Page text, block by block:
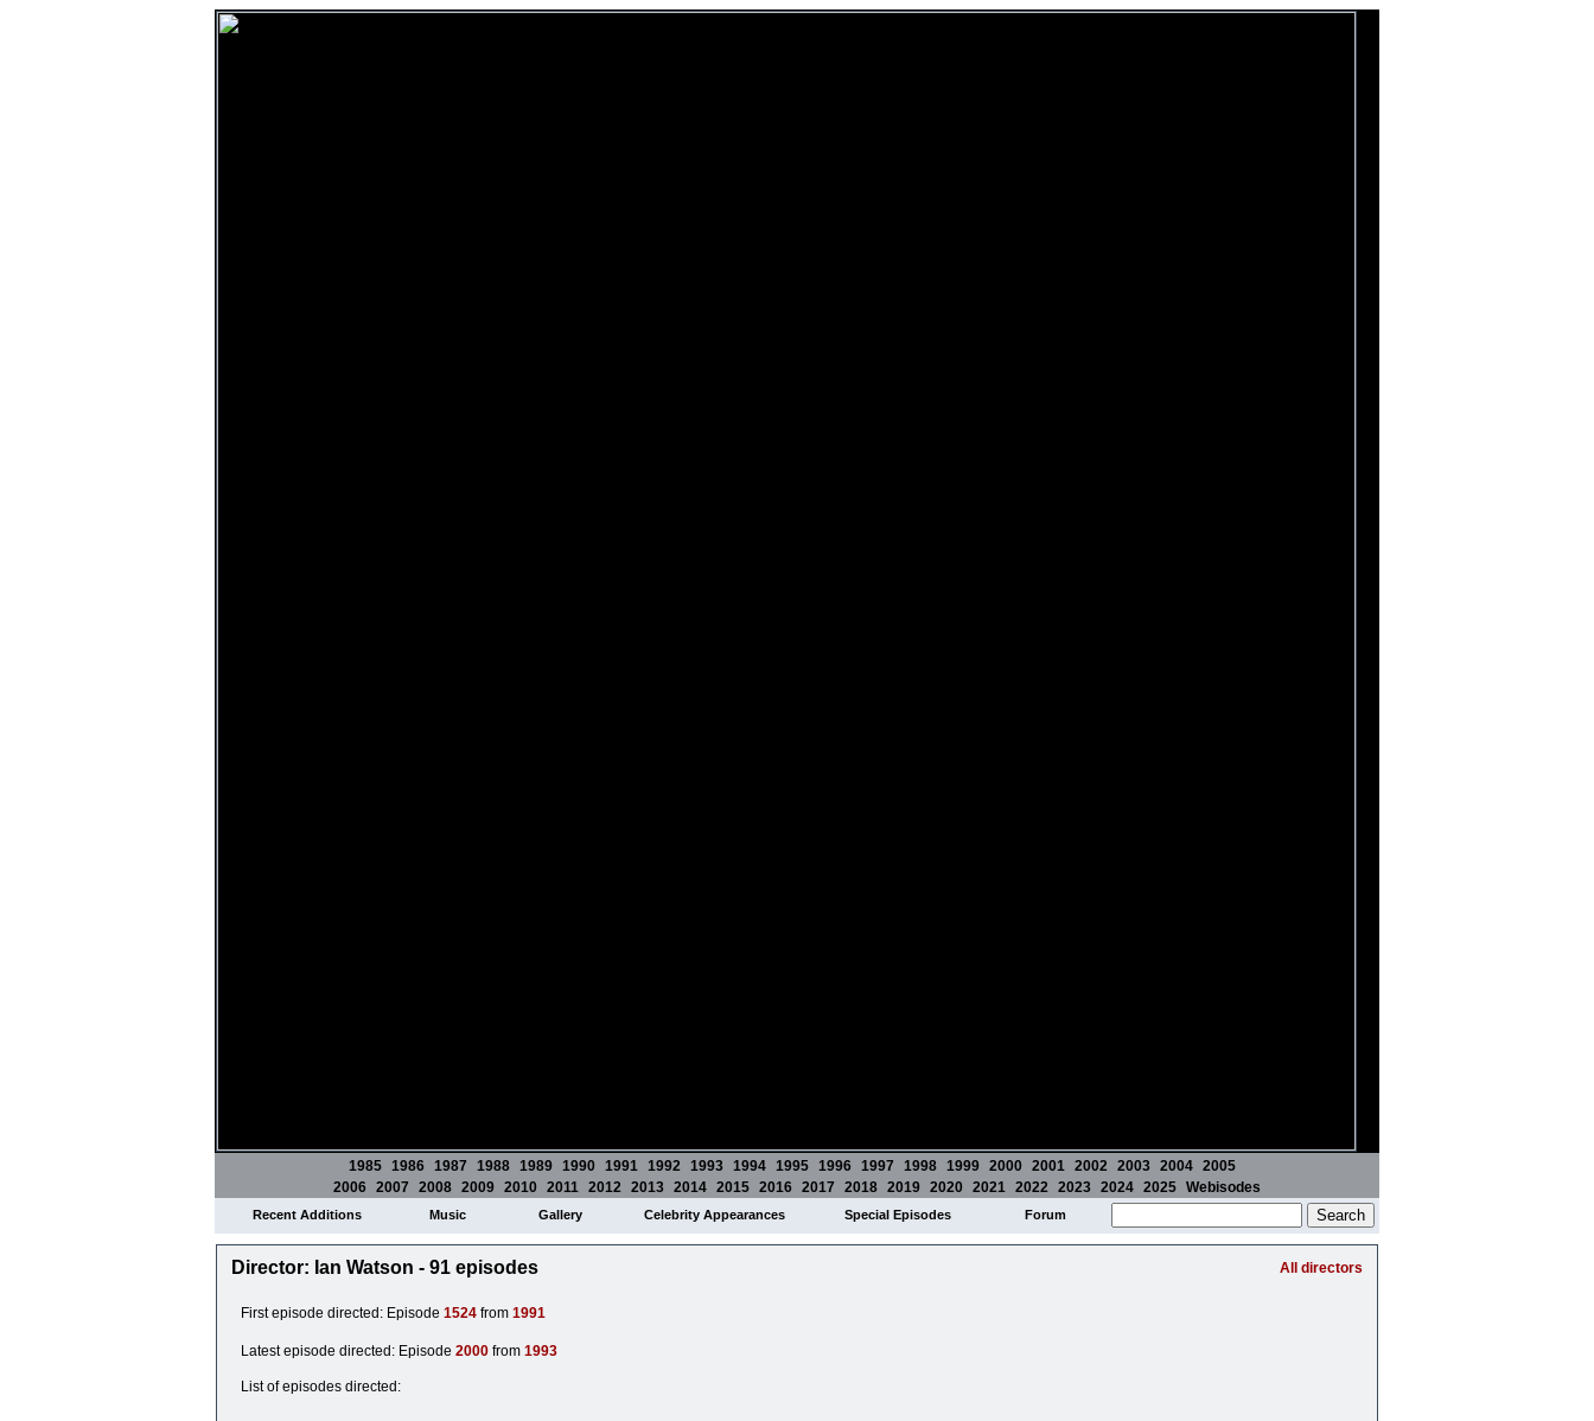
1985 1986 1987 1988 1989 1990 1991 1992 1993 1994 1995 1996 1997 1998 1999 2000 2001 2002 2003 2004 2005
2006 2007 2008 2009 2010 2011 2012 2013 2014 2015 2016 2017 2018 2019 2020 2021 2022 2023 2024 2025 Webisodes
Recent Additions Music Gallery Celebrity Appearances Special Episodes Forum
Director: Ian Watson - 91 episodes All directors
First episode directed: Episode 1524 from 1991
Latest episode directed: Episode 2000 from 1993
List of episodes directed: